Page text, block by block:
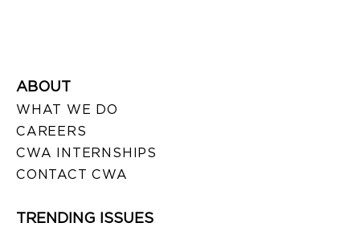
ABOUT
WHAT WE DO
CAREERS
CWA INTERNSHIPS
CONTACT CWA
TRENDING ISSUES